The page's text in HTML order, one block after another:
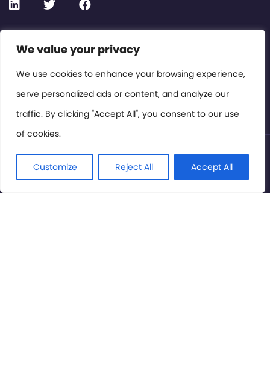
We value your privacy
We use cookies to enhance your browsing experience,
serve personalized ads or content, and analyze our
traffic. By clicking "Accept All", you consent to our use
of cookies.
Customize Reject All Accept All
Contact or Subscribe
Members Area
Privacy Policy
© International Cinema Technology Association 2026. All
Rights Reserved.